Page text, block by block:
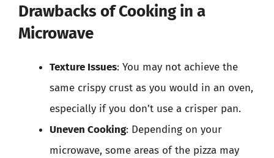
Drawbacks of Cooking in a
Microwave
Texture Issues: You may not achieve the
same crispy crust as you would in an oven,
especially if you don’t use a crisper pan.
Uneven Cooking: Depending on your
microwave, some areas of the pizza may